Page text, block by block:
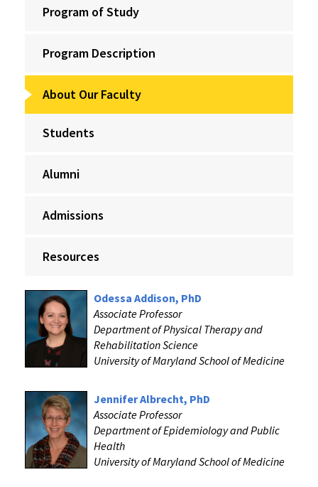
Program of Study
Program Description
About Our Faculty
Students
Alumni
Admissions
Resources
Odessa Addison, PhD
Associate Professor
Department of Physical Therapy and
Rehabilitation Science
University of Maryland School of Medicine
Jennifer Albrecht, PhD
Associate Professor
Department of Epidemiology and Public
Health
University of Maryland School of Medicine